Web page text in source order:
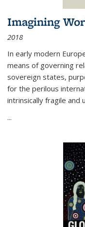
Imagining
2018
In early modern
means of governing
sovereign states,
for the perilous
intrinsically fragile and
...